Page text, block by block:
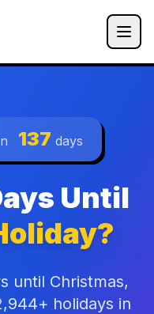
137 days
Until
until Christmas,
holidays in